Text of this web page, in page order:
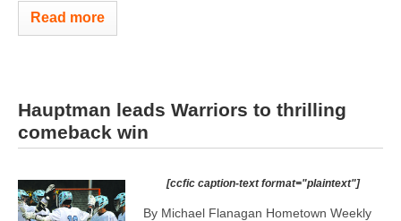
Read more
Hauptman leads Warriors to thrilling
comeback win
[ccfic caption-text format="plaintext"]
By Michael Flanagan Hometown Weekly